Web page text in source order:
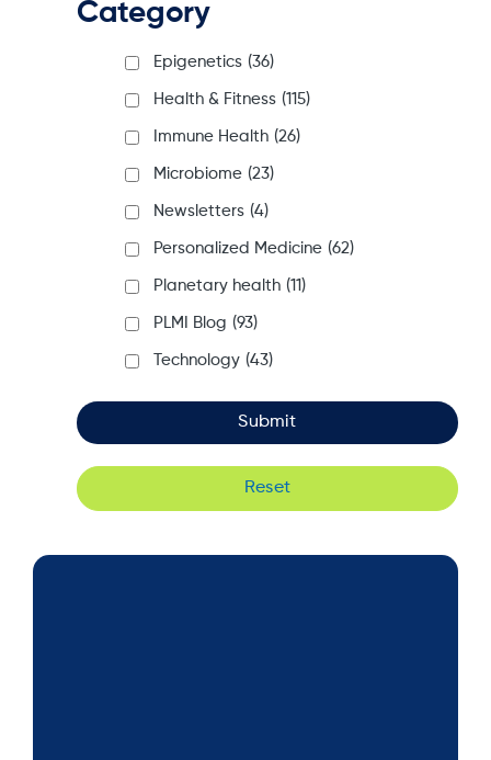
Category
Epigenetics (36)
Health & Fitness (115)
Immune Health (26)
Microbiome (23)
Newsletters (4)
Personalized Medicine (62)
Planetary health (11)
PLMI Blog (93)
Technology (43)
Reset